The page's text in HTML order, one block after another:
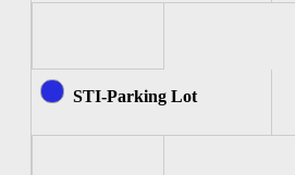
STI-Parking Lot